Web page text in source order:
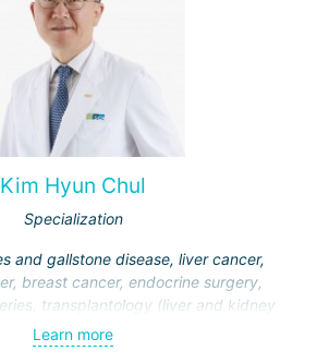
Kim Hyun Chul
Specialization
and gallstone disease, liver cancer,
breast cancer, endocrine surgery,
transplantology (liver and kidney
transplantation)
Learn more